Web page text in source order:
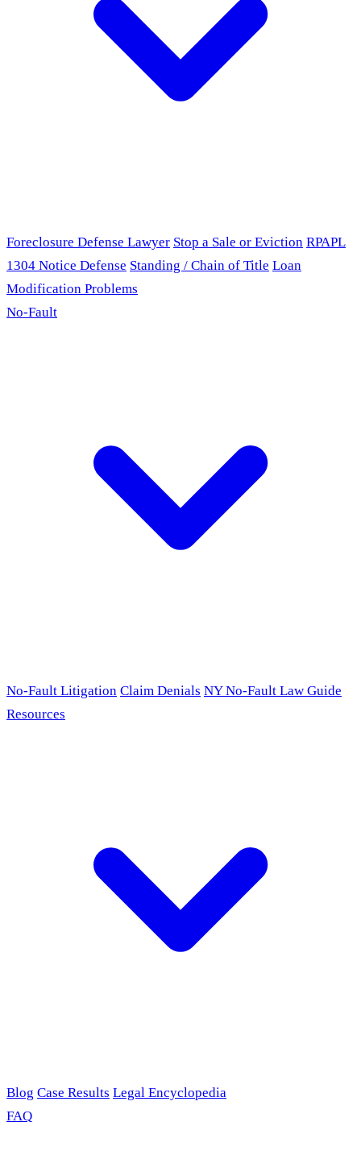
Foreclosure Defense Lawyer Stop a Sale or Eviction RPAPL
1304 Notice Defense Standing / Chain of Title Loan
Modification Problems
No-Fault
No-Fault Litigation Claim Denials NY No-Fault Law Guide
Resources
Blog Case Results Legal Encyclopedia
FAQ